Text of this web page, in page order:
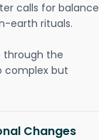
calls for balance
earth rituals.
through the
complex but
Changes